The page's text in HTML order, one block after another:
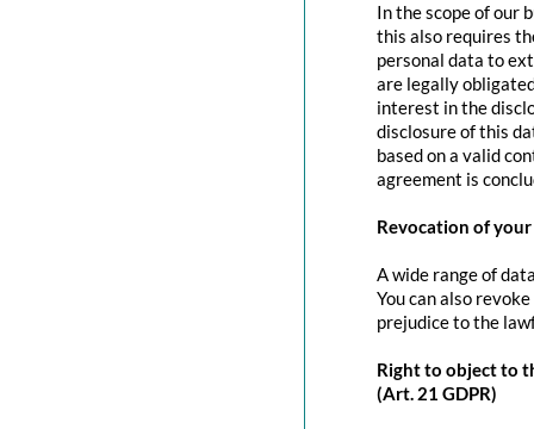
In the scope of our
this also requires
personal data to
are legally
interest in the
disclosure of this
based on a valid
agreement is
Revocation of
A wide range of
You can also
prejudice to the
Right to object to
(Art. 21 GDPR)